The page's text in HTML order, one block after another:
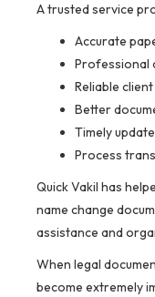
A trusted service
Accurate
Professional
Reliable
Better
Timely
Process
Quick Vakil has
name change
assistance and
When legal
become extremely